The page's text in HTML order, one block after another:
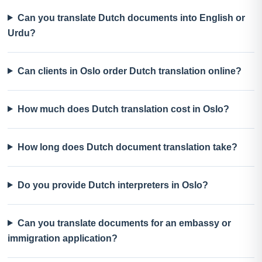
Can you translate Dutch documents into English or
Urdu?
Can clients in Oslo order Dutch translation online?
How much does Dutch translation cost in Oslo?
How long does Dutch document translation take?
Do you provide Dutch interpreters in Oslo?
Can you translate documents for an embassy or
immigration application?